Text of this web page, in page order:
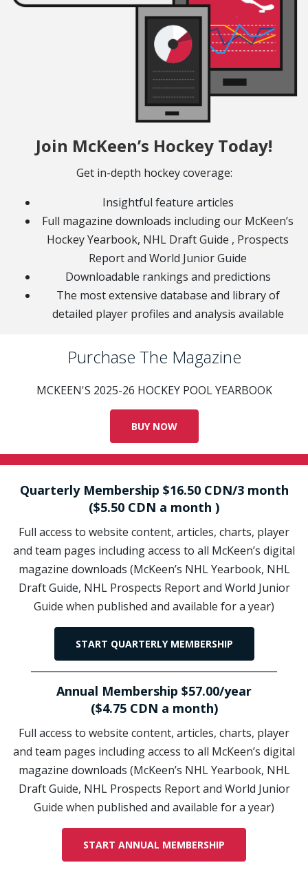
Join McKeen’s Hockey Today!
Get in-depth hockey coverage:
Insightful feature articles
Full magazine downloads including our McKeen’s
Hockey Yearbook, NHL Draft Guide , Prospects
Report and World Junior Guide
Downloadable rankings and predictions
The most extensive database and library of
detailed player profiles and analysis available
Purchase The Magazine
MCKEEN'S 2025-26 HOCKEY POOL YEARBOOK
BUY NOW
Quarterly Membership $16.50 CDN/3 month
($5.50 CDN a month )
Full access to website content, articles, charts, player
and team pages including access to all McKeen’s digital
magazine downloads (McKeen’s NHL Yearbook, NHL
Draft Guide, NHL Prospects Report and World Junior
Guide when published and available for a year)
START QUARTERLY MEMBERSHIP
Annual Membership $57.00/year
($4.75 CDN a month)
Full access to website content, articles, charts, player
and team pages including access to all McKeen’s digital
magazine downloads (McKeen’s NHL Yearbook, NHL
Draft Guide, NHL Prospects Report and World Junior
Guide when published and available for a year)
START ANNUAL MEMBERSHIP